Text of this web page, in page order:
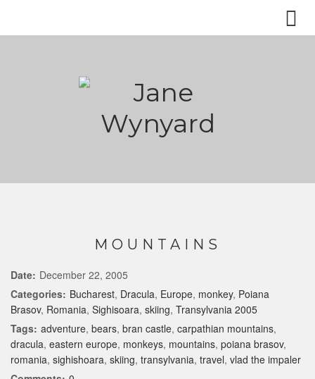
MOUNTAINS
Date: December 22, 2005
Categories: Bucharest, Dracula, Europe, monkey, Poiana
Brasov, Romania, Sighisoara, skiing, Transylvania 2005
Tags: adventure, bears, bran castle, carpathian mountains,
dracula, eastern europe, monkeys, mountains, poiana brasov,
romania, sighishoara, skiing, transylvania, travel, vlad the impaler